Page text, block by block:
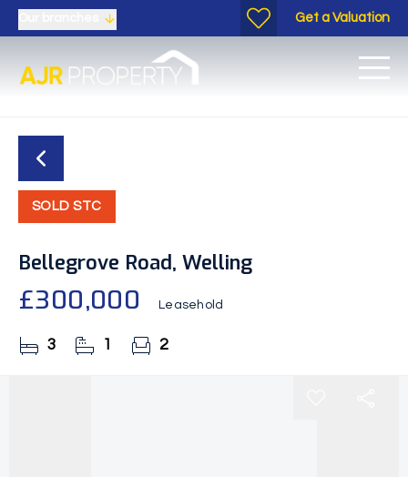
Get a Valuation
SOLD STC
Bellegrove Road, Welling
£300,000 Leasehold
3 1 2